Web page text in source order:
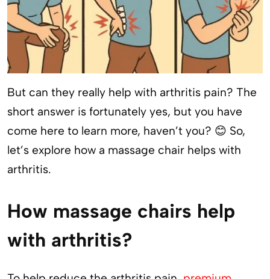
But can they really help with arthritis pain? The
short answer is fortunately yes, but you have
come here to learn more, haven’t you? 😊 So,
let’s explore how a massage chair helps with
arthritis.
How massage chairs help
with arthritis?